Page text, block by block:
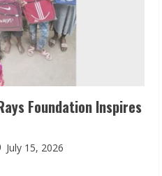
Foundation Inspires
July 15, 2026
of Arts and Sciences